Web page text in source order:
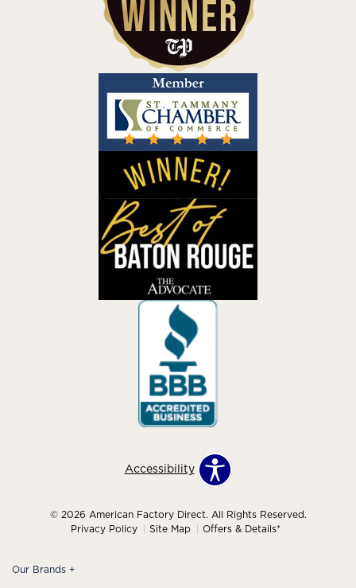
Accessibility
© 2026 American Factory Direct. All Rights Reserved.
Privacy Policy
Site Map Offers & Details*
Our Brands +